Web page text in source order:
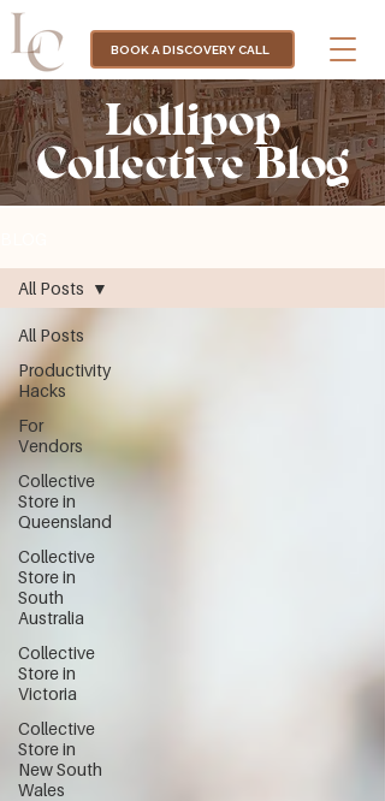
BOOK A DISCOVERY CALL
Lollipop
Collective Blog
All Posts
Productivity
Hacks
For
Vendors
Collective
Store in
Queensland
Collective
Store in
South
Australia
Collective
Store in
Victoria
Collective
Store in
New South
Wales
All Posts